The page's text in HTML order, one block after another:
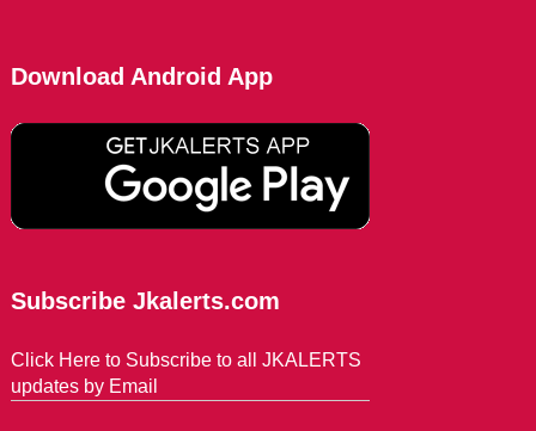
Download Android App
Subscribe Jkalerts.com
Click Here to Subscribe to all JKALERTS
updates by Email